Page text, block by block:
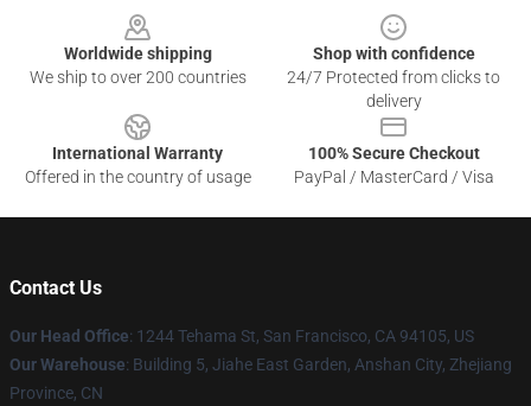
Worldwide shipping
We ship to over 200 countries
Shop with confidence
24/7 Protected from clicks to
delivery
International Warranty
Offered in the country of usage
100% Secure Checkout
PayPal / MasterCard / Visa
Contact Us
Our Head Office: 1244 Tehama St, San Francisco, CA 94105, US
Our Warehouse: Building 5, Jiahe East Garden, Anshan City, Zhejiang
Province, CN